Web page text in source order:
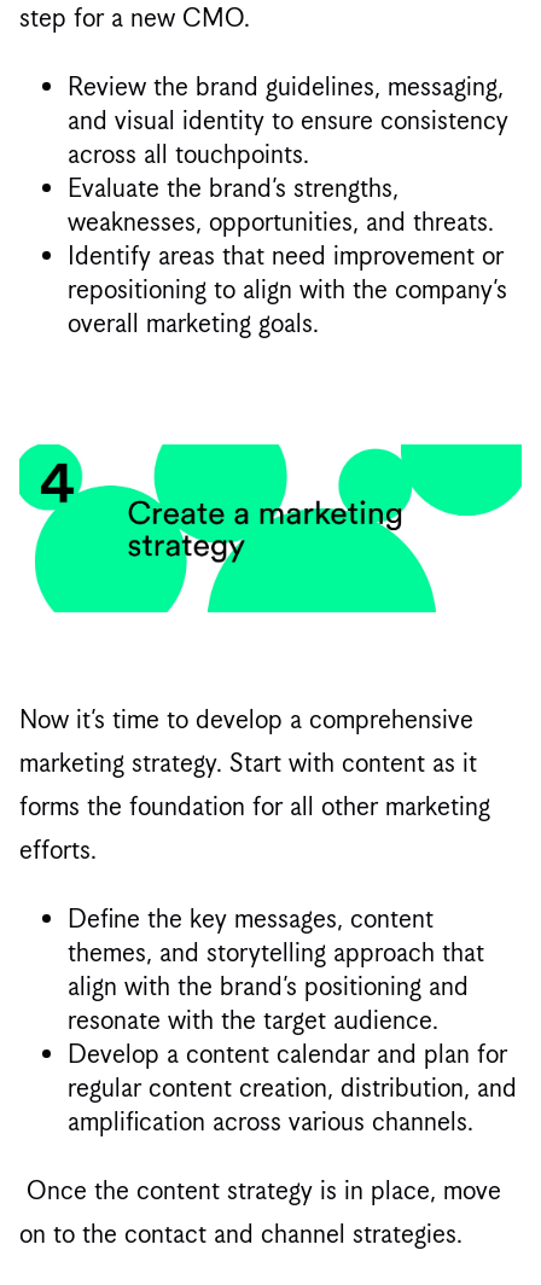
step for a new CMO.
Review the brand guidelines, messaging,
and visual identity to ensure consistency
across all touchpoints.
Evaluate the brand’s strengths,
weaknesses, opportunities, and threats.
Identify areas that need improvement or
repositioning to align with the company’s
overall marketing goals.
Now it’s time to develop a comprehensive
marketing strategy. Start with content as it
forms the foundation for all other marketing
efforts.
Define the key messages, content
themes, and storytelling approach that
align with the brand’s positioning and
resonate with the target audience.
Develop a content calendar and plan for
regular content creation, distribution, and
amplification across various channels.
Once the content strategy is in place, move
on to the contact and channel strategies.